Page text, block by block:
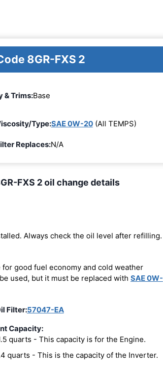
8GR-FXS 2
& Trims:Base
Type:SAE 0W-20(All TEMPS)
Replaces:N/A
FXS 2 oil change details
Always check the oil level after refilling.
good fuel economy and cold weather
used, but it must be replaced with SAE 0W-
Filter:57047-EA
Capacity:
quarts - This capacity is for the Engine.
quarts - This is the capacity of the Inverter.